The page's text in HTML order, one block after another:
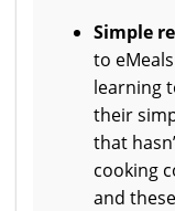
Simple
to
learning
their
that
cooking
and